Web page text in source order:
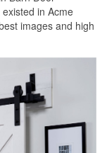
in Acme
images and high